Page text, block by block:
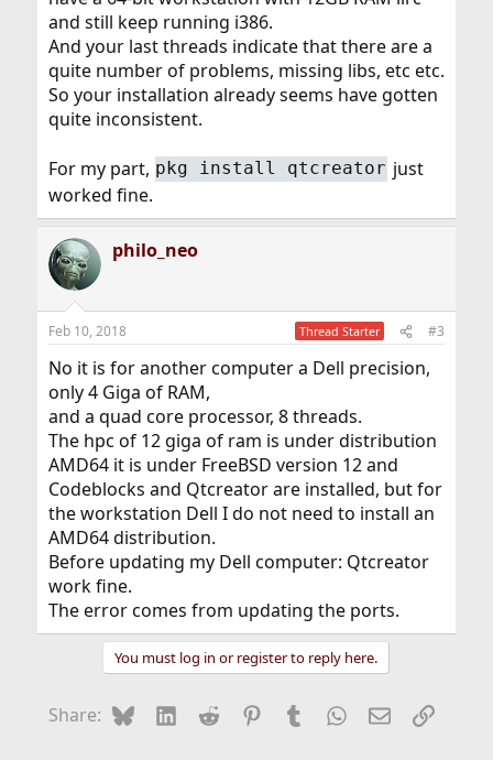
and still keep running i386.
And your last threads indicate that there are a
quite number of problems, missing libs, etc etc.
So your installation already seems have gotten
quite inconsistent.
For my part, pkg install qtcreator just
worked fine.
philo_neo
Feb 10, 2018 Thread Starter #3
No it is for another computer a Dell precision,
only 4 Giga of RAM,
and a quad core processor, 8 threads.
The hpc of 12 giga of ram is under distribution
AMD64 it is under FreeBSD version 12 and
Codeblocks and Qtcreator are installed, but for
the workstation Dell I do not need to install an
AMD64 distribution.
Before updating my Dell computer: Qtcreator
work fine.
The error comes from updating the ports.
You must log in or register to reply here.
Share: BlueskyLinkedIn
Reddit Pinterest
Tumblr WhatsApp
EmailLink